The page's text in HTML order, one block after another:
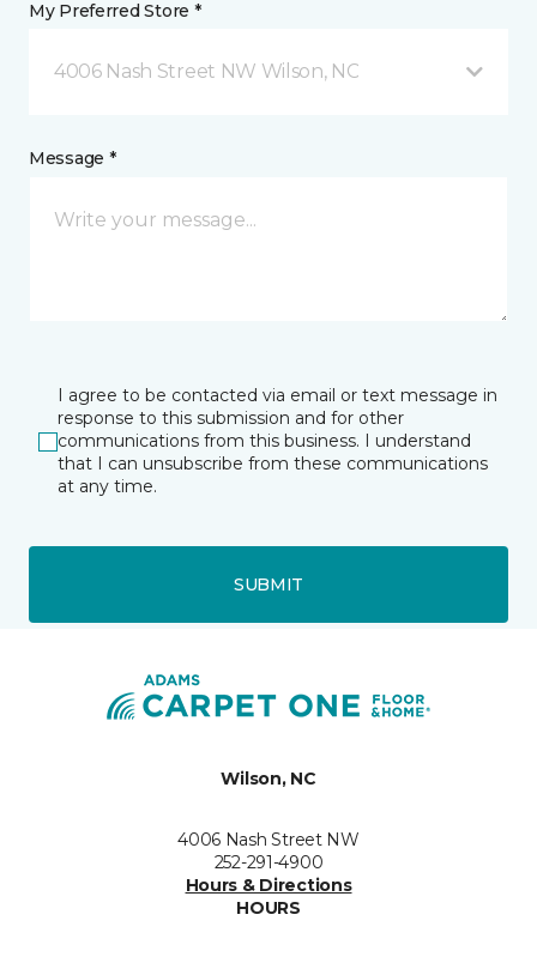
My Preferred Store *
4006 Nash Street NW Wilson, NC
Message *
I agree to be contacted via email or text message in
response to this submission and for other
communications from this business. I understand
that I can unsubscribe from these communications
at any time.
SUBMIT
Wilson, NC
4006 Nash Street NW
252-291-4900
Hours & Directions
HOURS